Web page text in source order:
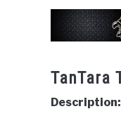
TanTara
Description: